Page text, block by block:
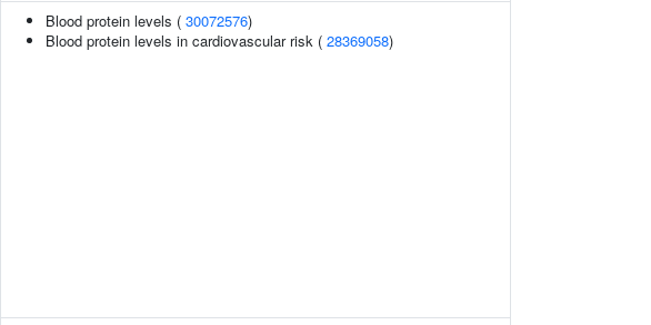
Blood protein levels ( 30072576)
Blood protein levels in cardiovascular risk ( 28369058)